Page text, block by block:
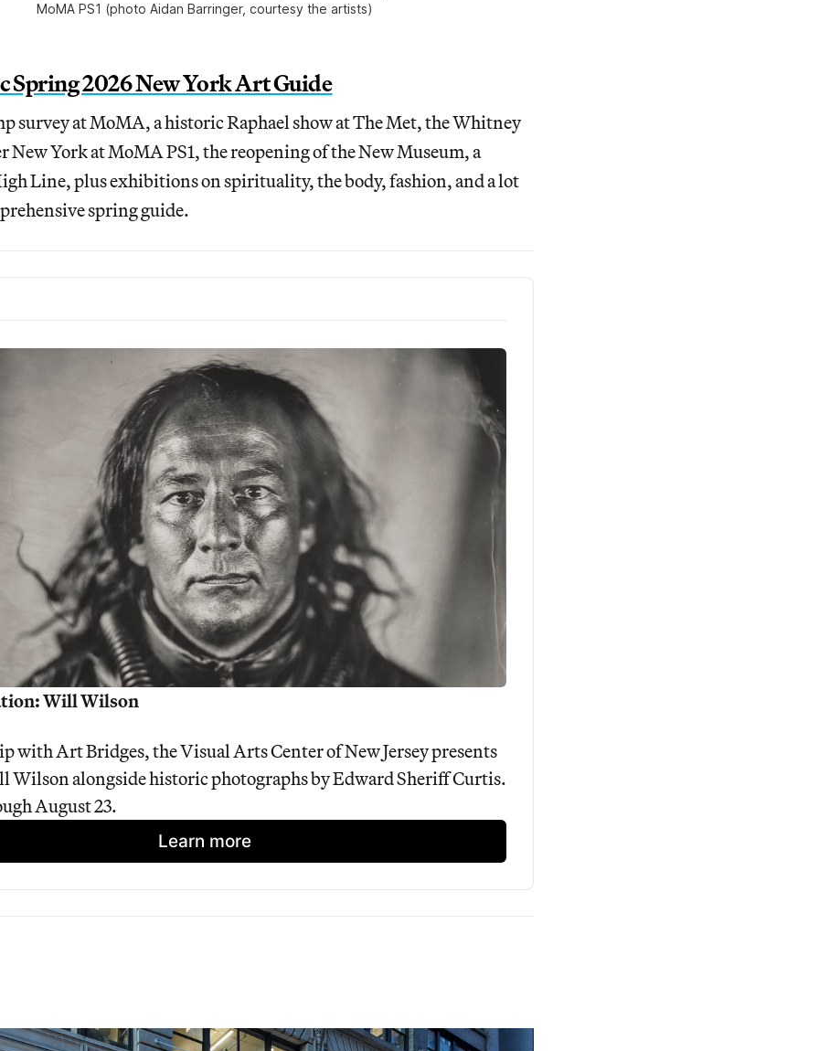
MoMA PS1 (photo Aidan Barringer, courtesy the artists)
Spring 2026 New York Art Guide
survey at MoMA, a historic Raphael show at The Met, the Whitney
New York at MoMA PS1, the reopening of the New Museum, a
Line, plus exhibitions on spirituality, the body, fashion, and a lot
spring guide.
Will Wilson
with Art Bridges, the Visual Arts Center of New Jersey presents
Wilson alongside historic photographs by Edward Sheriff Curtis.
August 23.
Learn more